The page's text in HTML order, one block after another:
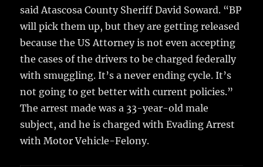
said Atascosa County Sheriff David Soward. “BP
will pick them up, but they are getting released
because the US Attorney is not even accepting
the cases of the drivers to be charged federally
with smuggling. It’s a never ending cycle. It’s
not going to get better with current policies.”
The arrest made was a 33-year-old male
subject, and he is charged with Evading Arrest
with Motor Vehicle-Felony.